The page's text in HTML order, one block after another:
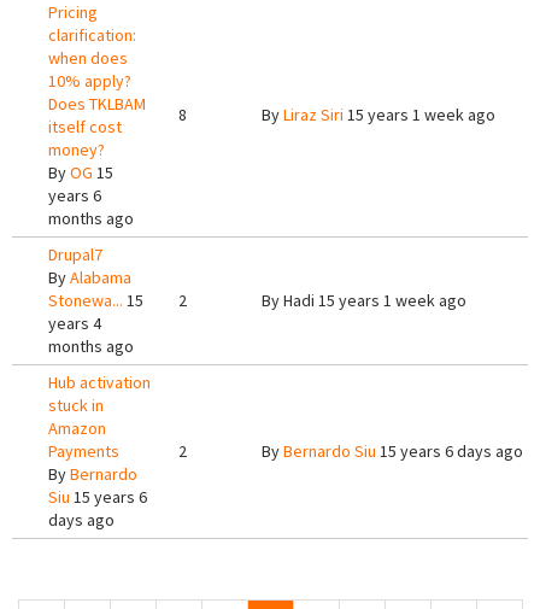
Pricing
clarification:
when does
10% apply?
Does TKLBAM
itself cost
money?
ByOG 15
years 6
months ago
8 ByLiraz Siri 15 years 1 week ago
Drupal7
ByAlabama
Stonewa... 15
years 4
months ago
2 ByHadi 15 years 1 week ago
Hub activation
stuck in
Amazon
Payments
ByBernardo
Siu 15 years 6
days ago
2 ByBernardo Siu 15 years 6 days ago